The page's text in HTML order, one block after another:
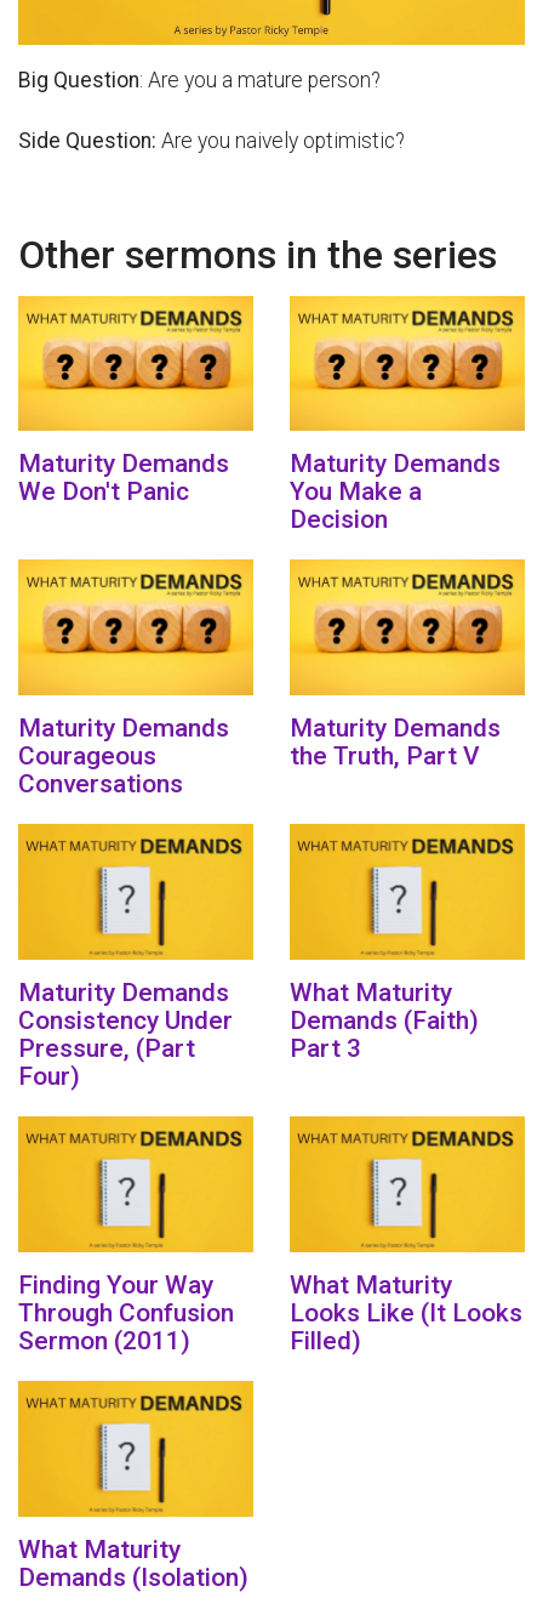
Big Question: Are you a mature person?
Side Question: Are you naively optimistic?
Other sermons in the series
Maturity Demands
We Don't Panic
Maturity Demands
You Make a
Decision
Maturity Demands
Courageous
Conversations
Maturity Demands
the Truth, Part V
Maturity Demands
Consistency Under
Pressure, (Part
Four)
What Maturity
Demands (Faith)
Part 3
Finding Your Way
Through Confusion
Sermon (2011)
What Maturity
Looks Like (It Looks
Filled)
What Maturity
Demands (Isolation)